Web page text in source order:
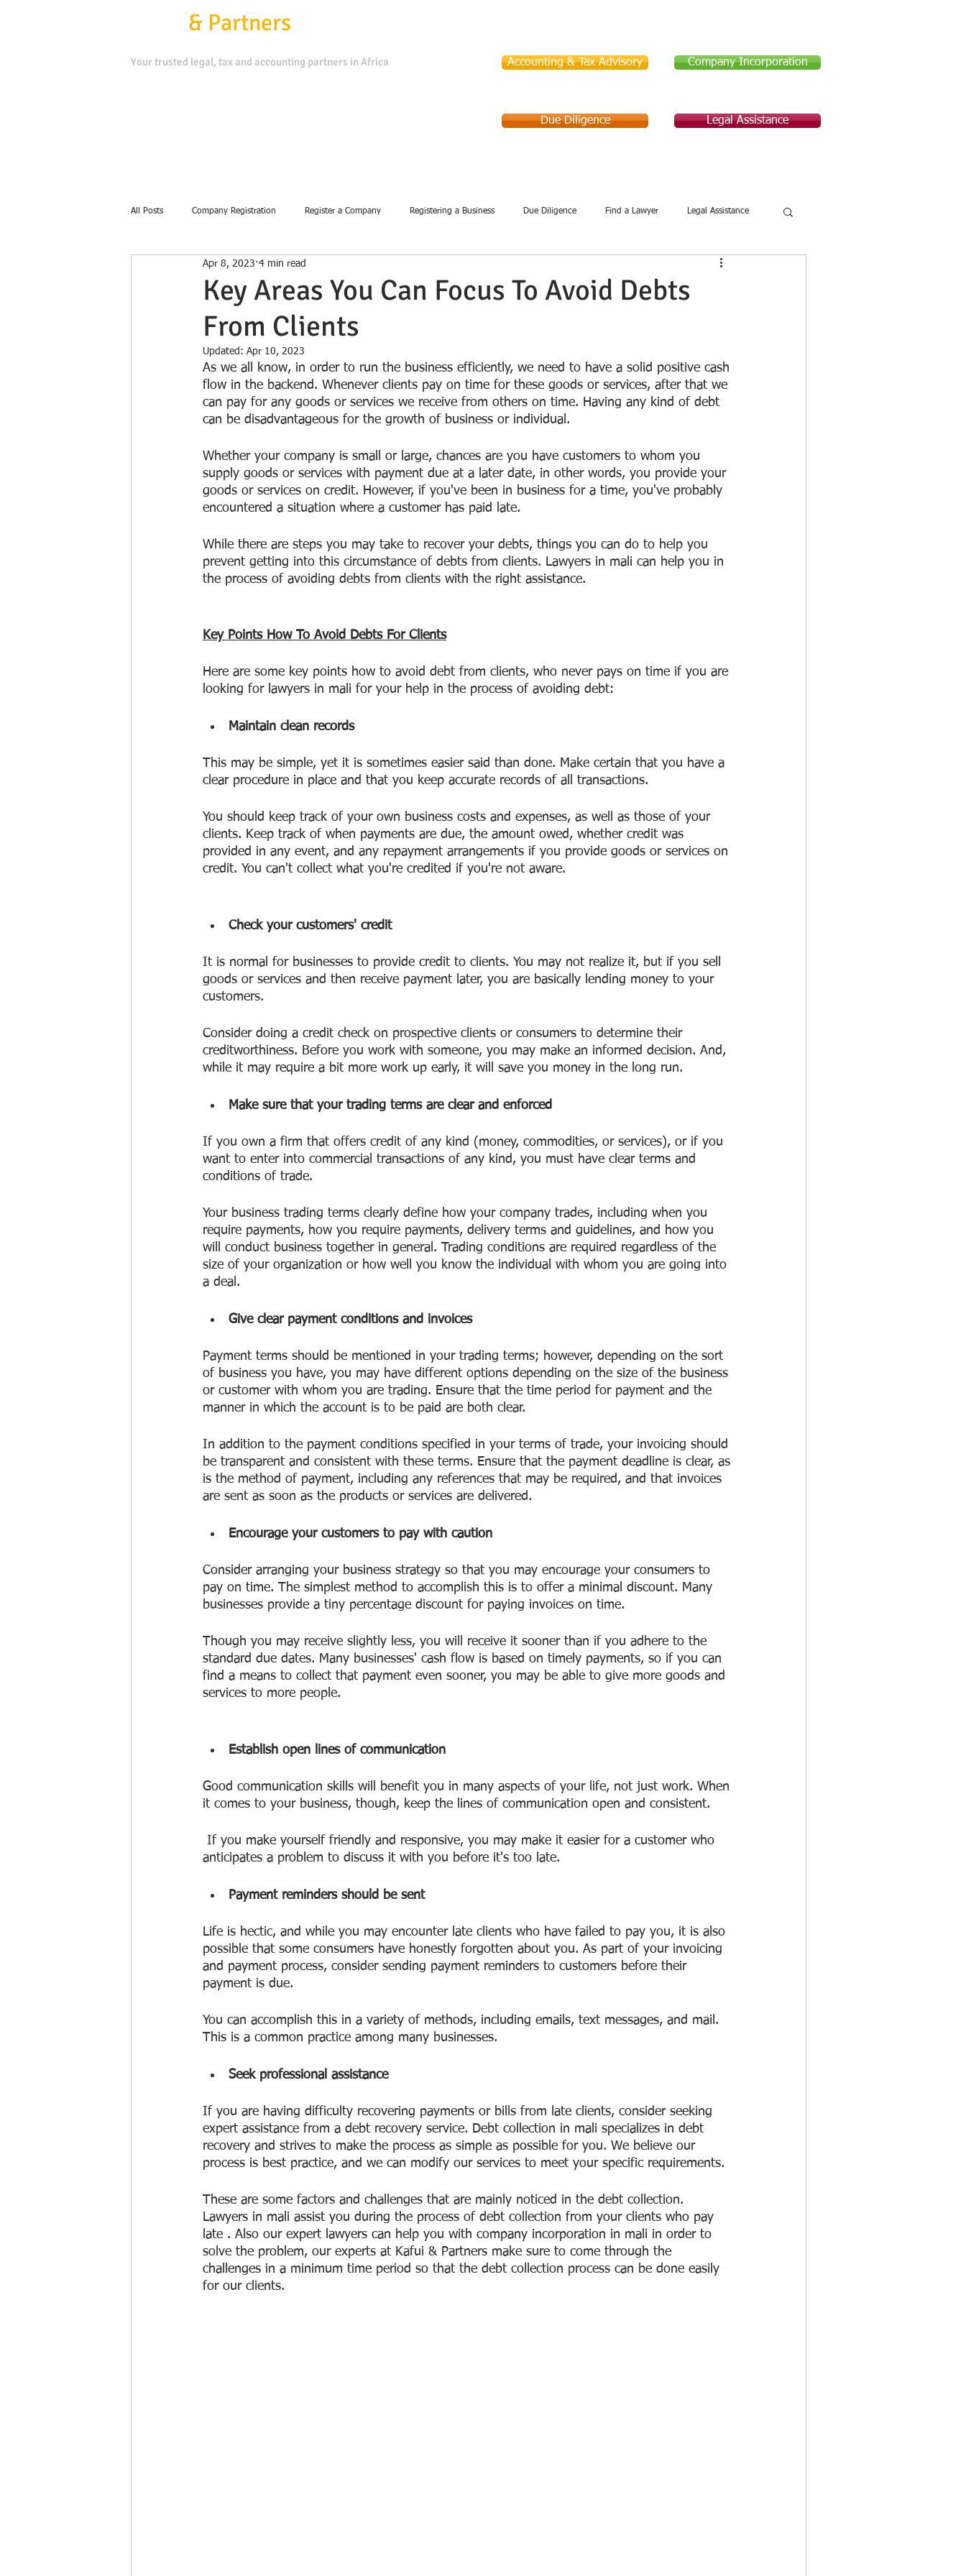
& Partners
Your trusted legal, tax and accounting partners in Africa Accounting & Tax Advisory Company Incorporation
Due Diligence Legal Assistance
All Posts Company Registration Register a Company Registering a Business Due Diligence Find a Lawyer Legal Assistance
debt collection
Key Areas You Can Focus To Avoid Debts
From Clients
Apr 8, 2023 4 min read
Updated: Apr 10, 2023
As we all know, in order to run the business efficiently, we need to have a solid positive cash
flow in the backend. Whenever clients pay on time for these goods or services, after that we
can pay for any goods or services we receive from others on time. Having any kind of debt
can be disadvantageous for the growth of business or individual.
Whether your company is small or large, chances are you have customers to whom you
supply goods or services with payment due at a later date, in other words, you provide your
goods or services on credit. However, if you've been in business for a time, you've probably
encountered a situation where a customer has paid late.
While there are steps you may take to recover your debts, things you can do to help you
prevent getting into this circumstance of debts from clients. Lawyers in mali can help you in
the process of avoiding debts from clients with the right assistance.
Key Points How To Avoid Debts For Clients
Here are some key points how to avoid debt from clients, who never pays on time if you are
looking for lawyers in mali for your help in the process of avoiding debt:
Maintain clean records
This may be simple, yet it is sometimes easier said than done. Make certain that you have a
clear procedure in place and that you keep accurate records of all transactions.
You should keep track of your own business costs and expenses, as well as those of your
clients. Keep track of when payments are due, the amount owed, whether credit was
provided in any event, and any repayment arrangements if you provide goods or services on
credit. You can't collect what you're credited if you're not aware.
Check your customers' credit
It is normal for businesses to provide credit to clients. You may not realize it, but if you sell
goods or services and then receive payment later, you are basically lending money to your
customers.
Consider doing a credit check on prospective clients or consumers to determine their
creditworthiness. Before you work with someone, you may make an informed decision. And,
while it may require a bit more work up early, it will save you money in the long run.
Make sure that your trading terms are clear and enforced
If you own a firm that offers credit of any kind (money, commodities, or services), or if you
want to enter into commercial transactions of any kind, you must have clear terms and
conditions of trade.
Your business trading terms clearly define how your company trades, including when you
require payments, how you require payments, delivery terms and guidelines, and how you
will conduct business together in general. Trading conditions are required regardless of the
size of your organization or how well you know the individual with whom you are going into
a deal.
Give clear payment conditions and invoices
Payment terms should be mentioned in your trading terms; however, depending on the sort
of business you have, you may have different options depending on the size of the business
or customer with whom you are trading. Ensure that the time period for payment and the
manner in which the account is to be paid are both clear.
In addition to the payment conditions specified in your terms of trade, your invoicing should
be transparent and consistent with these terms. Ensure that the payment deadline is clear, as
is the method of payment, including any references that may be required, and that invoices
are sent as soon as the products or services are delivered.
Encourage your customers to pay with caution
Consider arranging your business strategy so that you may encourage your consumers to
pay on time. The simplest method to accomplish this is to offer a minimal discount. Many
businesses provide a tiny percentage discount for paying invoices on time.
Though you may receive slightly less, you will receive it sooner than if you adhere to the
standard due dates. Many businesses' cash flow is based on timely payments, so if you can
find a means to collect that payment even sooner, you may be able to give more goods and
services to more people.
Establish open lines of communication
Good communication skills will benefit you in many aspects of your life, not just work. When
it comes to your business, though, keep the lines of communication open and consistent.
anticipates a problem to discuss it with you before it's too late.
Payment reminders should be sent
Life is hectic, and while you may encounter late clients who have failed to pay you, it is also
possible that some consumers have honestly forgotten about you. As part of your invoicing
and payment process, consider sending payment reminders to customers before their
payment is due.
You can accomplish this in a variety of methods, including emails, text messages, and mail.
This is a common practice among many businesses.
Seek professional assistance
If you are having difficulty recovering payments or bills from late clients, consider seeking
expert assistance from a debt recovery service. Debt collection in mali specializes in debt
recovery and strives to make the process as simple as possible for you. We believe our
process is best practice, and we can modify our services to meet your specific requirements.
These are some factors and challenges that are mainly noticed in the debt collection.
Lawyers in mali assist you during the process of debt collection from your clients who pay
late . Also our expert lawyers can help you with company incorporation in mali in order to
solve the problem, our experts at Kafui & Partners make sure to come through the
challenges in a minimum time period so that the debt collection process can be done easily
for our clients.